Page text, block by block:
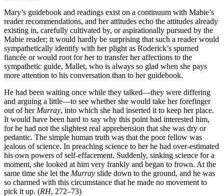
Mary’s guidebook and readings exist on a continuum with Mabie’s
reader recommendations, and her attitudes echo the attitudes already
existing in, carefully cultivated by, or aspirationally pursued by the
Mabie reader; it would hardly be surprising that such a reader would
sympathetically identify with her plight as Roderick’s spurned
fiancée or would root for her to transfer her affections to the
sympathetic guide, Mallet, who is always so glad when she pays
more attention to his conversation than to her guidebook.
He had been waiting once while they talked—they were differing
and arguing a little—to see whether she would take her forefinger
out of her Murray, into which she had inserted it to keep her place.
It would have been hard to say why this point had interested him,
for he had not the slightest real apprehension that she was dry or
pedantic. The simple human truth was that the poor fellow was
jealous of science. In preaching science to her he had over-estimated
his own powers of self-effacement. Suddenly, sinking science for a
moment, she looked at him very frankly and began to frown. At the
same time she let the Murray slide down to the ground, and he was
so charmed with this circumstance that he made no movement to
pick it up. (RH, 272–73)